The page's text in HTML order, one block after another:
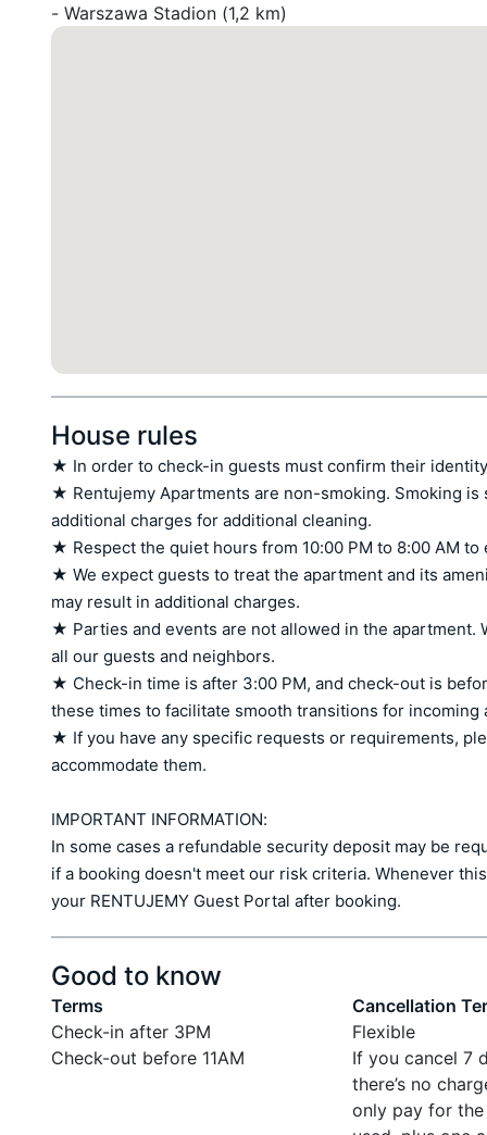
- Warszawa Stadion (1,2 km)
House rules
★ In order to check-in guests must confirm their
★ Rentujemy Apartments are non-smoking. Smoking
additional charges for additional cleaning.
★ Respect the quiet hours from 10:00 PM to 8:00 AM
★ We expect guests to treat the apartment and its
may result in additional charges.
★ Parties and events are not allowed in the
all our guests and neighbors.
★ Check-in time is after 3:00 PM, and check-out is
these times to facilitate smooth transitions for incoming
★ If you have any specific requests or requirements,
accommodate them.
IMPORTANT INFORMATION:
In some cases a refundable security deposit may be
if a booking doesn't meet our risk criteria. Whenever
your RENTUJEMY Guest Portal after booking.
Good to know
Terms
Check-in after 3PM
Check-out before 11AM
Cancellation
Flexible
If you cancel 7
there’s no
only pay for